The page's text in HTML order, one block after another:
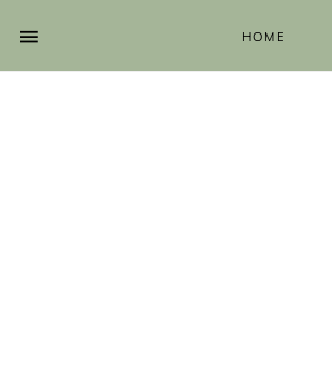
HOME